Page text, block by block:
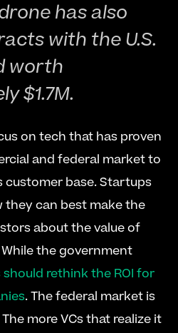
has also
with the U.S.
worth
$1.7M.
and federal market to
customer base. Startups
they can best make the
about the value of
the government
should rethink the ROI for
. The federal market is
more VCs that realize it